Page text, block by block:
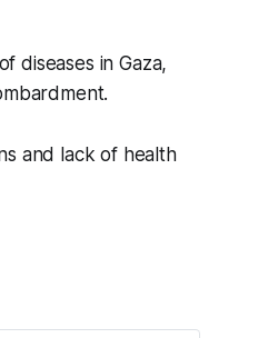
diseases in Gaza,
and lack of health